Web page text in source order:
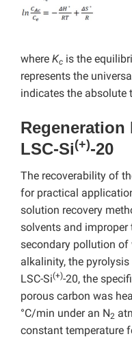
where Kc is the
represents the
indicates the absolute
Regeneration
LSC-Si(+)-20
The recoverability of
for practical
solution recovery
solvents and
secondary pollution of
alkalinity, the
LSC-Si(+)-20, the
porous carbon was
°C/min under an N2
constant temperature